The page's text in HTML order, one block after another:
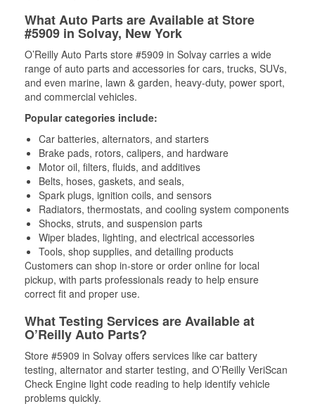
What Auto Parts are Available at Store
#5909 in Solvay, New York
O’Reilly Auto Parts store #5909 in Solvay carries a wide
range of auto parts and accessories for cars, trucks, SUVs,
and even marine, lawn & garden, heavy-duty, power sport,
and commercial vehicles.
Popular categories include:
Car batteries, alternators, and starters
Brake pads, rotors, calipers, and hardware
Motor oil, filters, fluids, and additives
Belts, hoses, gaskets, and seals,
Spark plugs, ignition coils, and sensors
Radiators, thermostats, and cooling system components
Shocks, struts, and suspension parts
Wiper blades, lighting, and electrical accessories
Tools, shop supplies, and detailing products
Customers can shop in-store or order online for local
pickup, with parts professionals ready to help ensure
correct fit and proper use.
What Testing Services are Available at
O’Reilly Auto Parts?
Store #5909 in Solvay offers services like car battery
testing, alternator and starter testing, and O’Reilly VeriScan
Check Engine light code reading to help identify vehicle
problems quickly.